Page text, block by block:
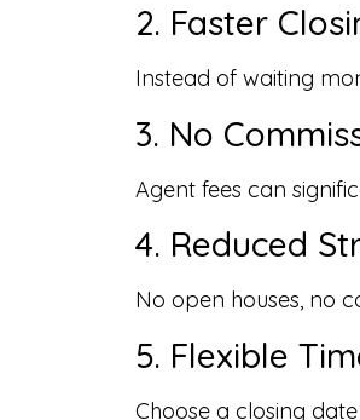
2. Faster
Instead of waiting
3. No
Agent fees can
4. Reduced
No open houses, no
5. Flexible
Choose a closing